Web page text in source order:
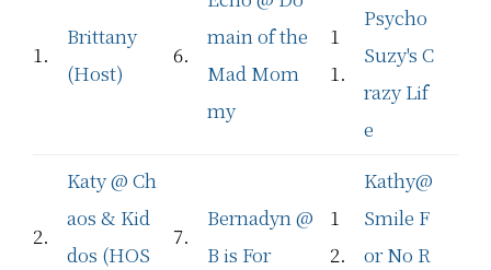
1.
Brittany
(Host)
6.
main of the
Mad Mom
my
1
1.
Psycho
Suzy's C
razy Lif
e
2.
Katy @ Ch
aos & Kid
dos (HOS
7.
Bernadyn @
B is For
1
2.
Kathy@
Smile F
or No R